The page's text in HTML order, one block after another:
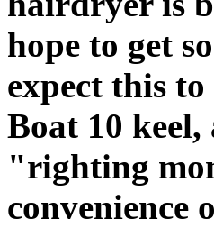
hope to get
expect this
Boat 10 keel,
"righting
convenience